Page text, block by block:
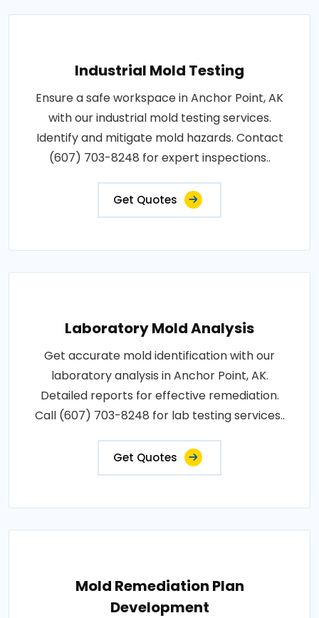
Industrial Mold Testing
Ensure a safe workspace in Anchor Point, AK
with our industrial mold testing services.
Identify and mitigate mold hazards. Contact
(607) 703-8248 for expert inspections..
Get Quotes
Laboratory Mold Analysis
Get accurate mold identification with our
laboratory analysis in Anchor Point, AK.
Detailed reports for effective remediation.
Call (607) 703-8248 for lab testing services..
Get Quotes
Mold Remediation Plan
Development